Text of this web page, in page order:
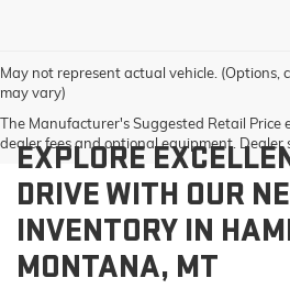
May not represent actual vehicle. (Options,
may vary)
The Manufacturer's Suggested Retail Price
dealer fees and optional equipment. Dealer
EXPLORE
DRIVE WITH OUR
INVENTORY IN
MONTANA, MT